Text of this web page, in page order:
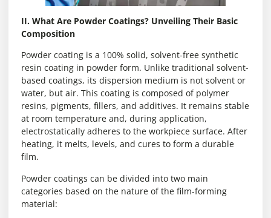
II. What Are Powder Coatings? Unveiling Their Basic
Composition
Powder coating is a 100% solid, solvent-free synthetic
resin coating in powder form. Unlike traditional solvent-
based coatings, its dispersion medium is not solvent or
water, but air. This coating is composed of polymer
resins, pigments, fillers, and additives. It remains stable
at room temperature and, during application,
electrostatically adheres to the workpiece surface. After
heating, it melts, levels, and cures to form a durable
film.
Powder coatings can be divided into two main
categories based on the nature of the film-forming
material: